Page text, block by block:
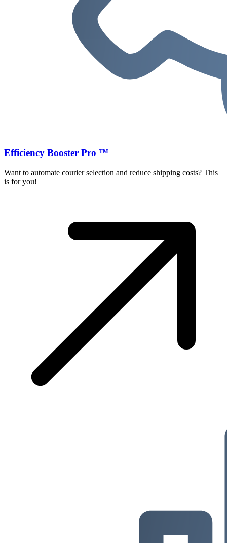
Efficiency Booster Pro ™
Want to automate courier selection and reduce shipping costs? This
is for you!